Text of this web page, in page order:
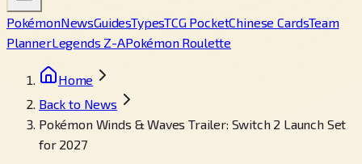
PokémonNewsGuidesTypesTCG PocketChinese CardsTeam
PlannerLegends Z-APokémon Roulette
Home
Back to News
Pokémon Winds & Waves Trailer: Switch 2 Launch Set
for 2027